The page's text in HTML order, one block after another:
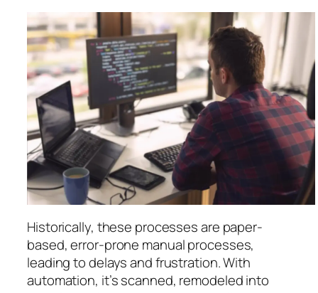
Historically, these processes are paper-
based, error-prone manual processes,
leading to delays and frustration. With
automation, it’s scanned, remodeled into